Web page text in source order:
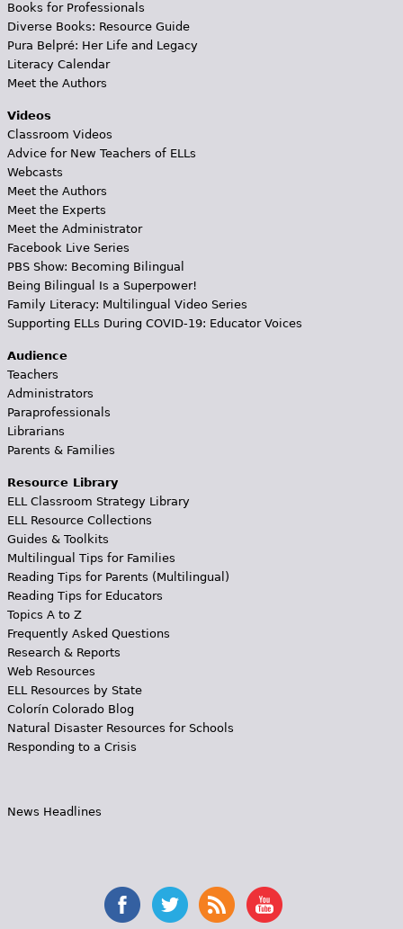
Books for Professionals
Diverse Books: Resource Guide
Pura Belpré: Her Life and Legacy
Literacy Calendar
Meet the Authors
Videos
Classroom Videos
Advice for New Teachers of ELLs
Webcasts
Meet the Authors
Meet the Experts
Meet the Administrator
Facebook Live Series
PBS Show: Becoming Bilingual
Being Bilingual Is a Superpower!
Family Literacy: Multilingual Video Series
Supporting ELLs During COVID-19: Educator Voices
Audience
Teachers
Administrators
Paraprofessionals
Librarians
Parents & Families
Resource Library
ELL Classroom Strategy Library
ELL Resource Collections
Guides & Toolkits
Multilingual Tips for Families
Reading Tips for Parents (Multilingual)
Reading Tips for Educators
Topics A to Z
Frequently Asked Questions
Research & Reports
Web Resources
ELL Resources by State
Colorín Colorado Blog
Natural Disaster Resources for Schools
Responding to a Crisis
News Headlines